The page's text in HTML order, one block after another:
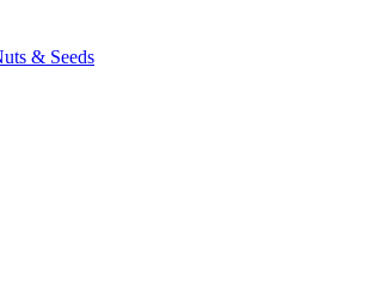
& Seeds